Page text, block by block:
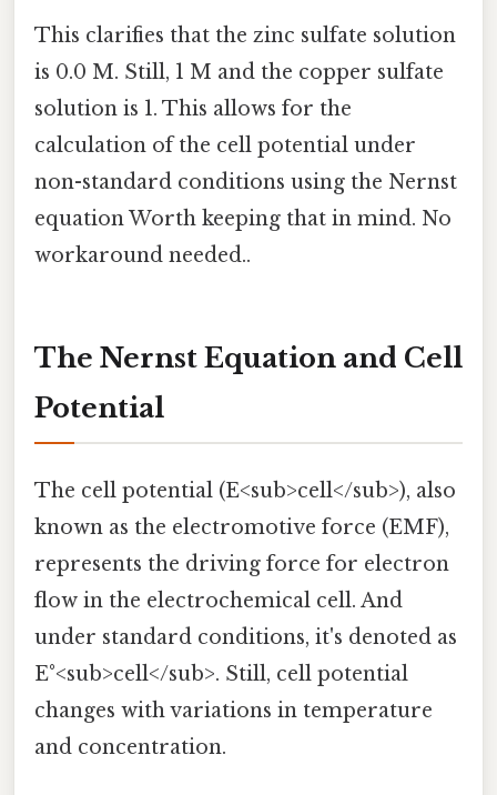
This clarifies that the zinc sulfate solution
is 0.0 M. Still, 1 M and the copper sulfate
solution is 1. This allows for the
calculation of the cell potential under
non-standard conditions using the Nernst
equation Worth keeping that in mind. No
workaround needed..
The Nernst Equation and Cell
Potential
The cell potential (E<sub>cell</sub>), also
known as the electromotive force (EMF),
represents the driving force for electron
flow in the electrochemical cell. And
under standard conditions, it's denoted as
E°<sub>cell</sub>. Still, cell potential
changes with variations in temperature
and concentration.